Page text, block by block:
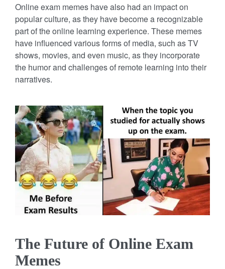
Online exam memes have also had an impact on
popular culture, as they have become a recognizable
part of the online learning experience. These memes
have influenced various forms of media, such as TV
shows, movies, and even music, as they incorporate
the humor and challenges of remote learning into their
narratives.
The Future of Online Exam
Memes